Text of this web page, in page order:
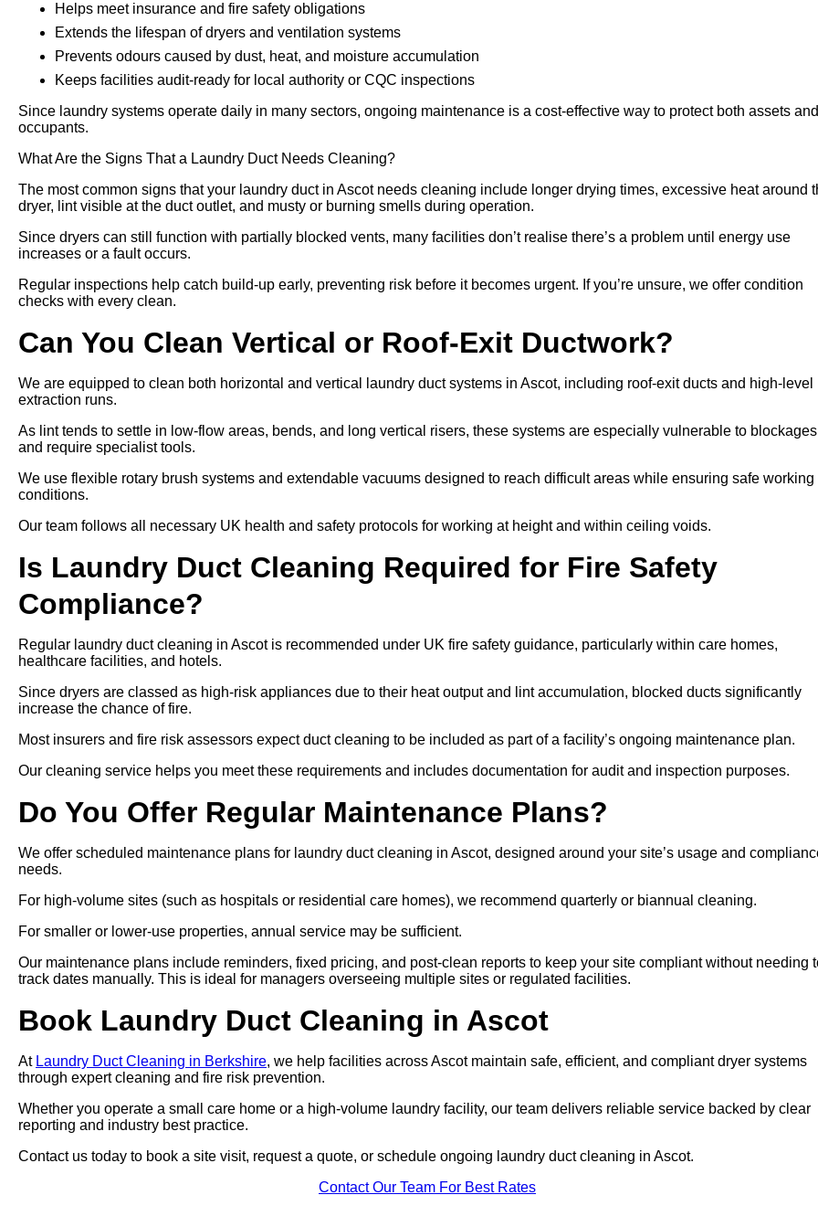
Helps meet insurance and fire safety obligations
Extends the lifespan of dryers and ventilation systems
Prevents odours caused by dust, heat, and moisture accumulation
Keeps facilities audit-ready for local authority or CQC inspections
Since laundry systems operate daily in many sectors, ongoing maintenance is a cost-effective way to protect both assets and
occupants.
What Are the Signs That a Laundry Duct Needs Cleaning?
The most common signs that your laundry duct in Ascot needs cleaning include longer drying times, excessive heat around
dryer, lint visible at the duct outlet, and musty or burning smells during operation.
Since dryers can still function with partially blocked vents, many facilities don’t realise there’s a problem until energy use
increases or a fault occurs.
Regular inspections help catch build-up early, preventing risk before it becomes urgent. If you’re unsure, we offer condition
checks with every clean.
Can You Clean Vertical or Roof-Exit Ductwork?
We are equipped to clean both horizontal and vertical laundry duct systems in Ascot, including roof-exit ducts and high-level
extraction runs.
As lint tends to settle in low-flow areas, bends, and long vertical risers, these systems are especially vulnerable to blockages
and require specialist tools.
We use flexible rotary brush systems and extendable vacuums designed to reach difficult areas while ensuring safe working
conditions.
Our team follows all necessary UK health and safety protocols for working at height and within ceiling voids.
Is Laundry Duct Cleaning Required for Fire Safety
Compliance?
Regular laundry duct cleaning in Ascot is recommended under UK fire safety guidance, particularly within care homes,
healthcare facilities, and hotels.
Since dryers are classed as high-risk appliances due to their heat output and lint accumulation, blocked ducts significantly
increase the chance of fire.
Most insurers and fire risk assessors expect duct cleaning to be included as part of a facility’s ongoing maintenance plan.
Our cleaning service helps you meet these requirements and includes documentation for audit and inspection purposes.
Do You Offer Regular Maintenance Plans?
We offer scheduled maintenance plans for laundry duct cleaning in Ascot, designed around your site’s usage and
needs.
For high-volume sites (such as hospitals or residential care homes), we recommend quarterly or biannual cleaning.
For smaller or lower-use properties, annual service may be sufficient.
Our maintenance plans include reminders, fixed pricing, and post-clean reports to keep your site compliant without needing
track dates manually. This is ideal for managers overseeing multiple sites or regulated facilities.
Book Laundry Duct Cleaning in Ascot
At Laundry Duct Cleaning in Berkshire, we help facilities across Ascot maintain safe, efficient, and compliant dryer systems
through expert cleaning and fire risk prevention.
Whether you operate a small care home or a high-volume laundry facility, our team delivers reliable service backed by clear
reporting and industry best practice.
Contact us today to book a site visit, request a quote, or schedule ongoing laundry duct cleaning in Ascot.
Contact Our Team For Best Rates